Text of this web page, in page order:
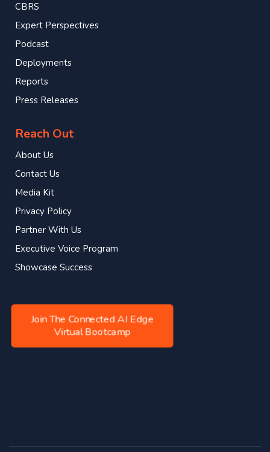
CBRS
Expert Perspectives
Podcast
Deployments
Reports
Press Releases
Reach Out
About Us
Contact Us
Media Kit
Privacy Policy
Partner With Us
Executive Voice Program
Showcase Success
Join The Connected AI Edge
Virtual Bootcamp